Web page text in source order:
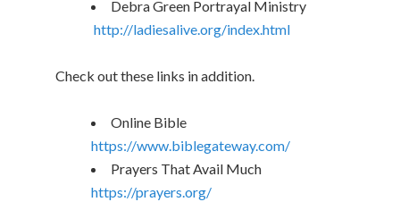
Debra Green Portrayal Ministry
http://ladiesalive.org/index.html
Check out these links in addition.
Online Bible
https://www.biblegateway.com/
Prayers That Avail Much
https://prayers.org/